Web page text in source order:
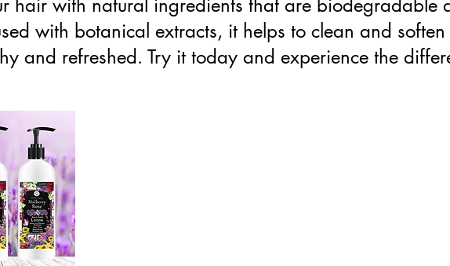
with botanical extracts, it helps to clean and
and refreshed. Try it today and experience the